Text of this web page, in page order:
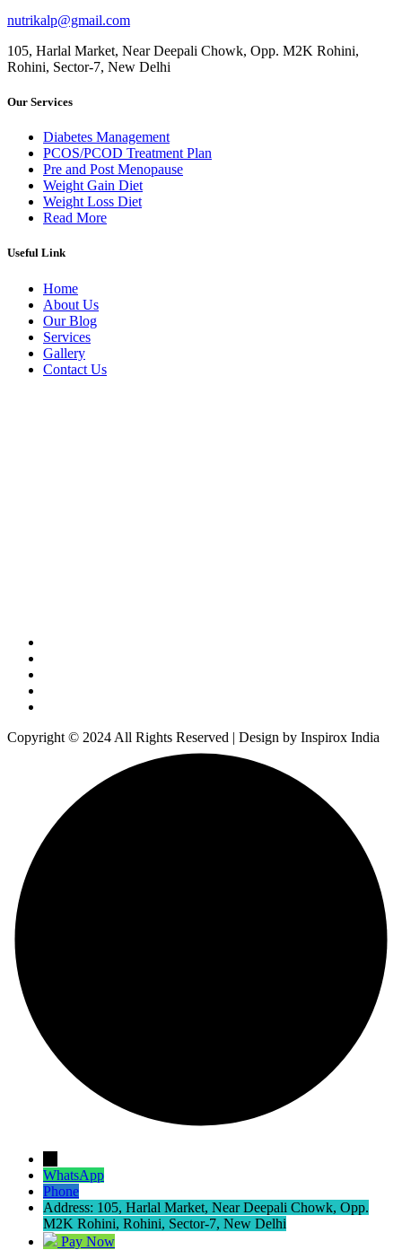
nutrikalp@gmail.com
105, Harlal Market, Near Deepali Chowk, Opp. M2K Rohini,
Rohini, Sector-7, New Delhi
Our Services
Diabetes Management
PCOS/PCOD Treatment Plan
Pre and Post Menopause
Weight Gain Diet
Weight Loss Diet
Read More
Useful Link
Home
About Us
Our Blog
Services
Gallery
Contact Us
Copyright © 2024 All Rights Reserved | Design by Inspirox India
WhatsApp
Phone
Address: 105, Harlal Market, Near Deepali Chowk, Opp.
M2K Rohini, Rohini, Sector-7, New Delhi
Pay Now